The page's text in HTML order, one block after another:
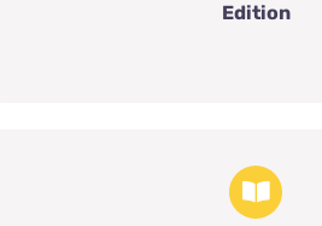
Edition